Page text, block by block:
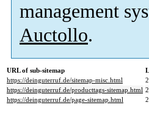
management
Auctollo.
URL of sub-sitemap
https://deinguterruf.de/sitemap-misc.html
https://deinguterruf.de/producttags-sitemap.html
https://deinguterruf.de/page-sitemap.html